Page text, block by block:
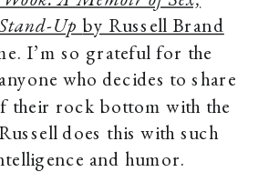
Up by Russell Brand
I’m so grateful for the
who decides to share
their rock bottom with the
does this with such
and humor.